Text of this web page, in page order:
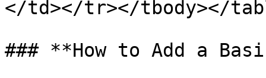
</td></tr></tbody></
### **How to Add a